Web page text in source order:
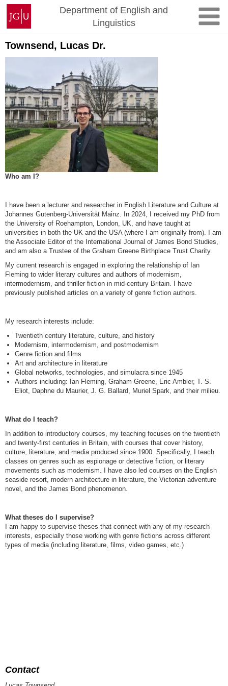
Zum
Inhalt
springen
Johannes
Gutenberg-
Universität
Mainz
Department of English and
Linguistics
Townsend, Lucas Dr.
Who am I?
I have been a lecturer and researcher in English Literature and Culture at
Johannes Gutenberg-Universität Mainz. In 2024, I received my PhD from
the University of Roehampton, London, UK, and have taught at
universities in both the UK and the USA (where I am originally from). I am
the Associate Editor of the International Journal of James Bond Studies,
and am also a Trustee of the Graham Greene Birthplace Trust Charity.
My current research is engaged in exploring the relationship of Ian
Fleming to wider literary cultures and authors of modernism,
intermodernism, and thriller fiction in mid-century Britain. I have
previously published articles on a variety of genre fiction authors.
My research interests include:
Twentieth century literature, culture, and history
Modernism, intermodernism, and postmodernism
Genre fiction and films
Art and architecture in literature
Global networks, technologies, and simulacra since 1945
Authors including: Ian Fleming, Graham Greene, Eric Ambler, T. S.
Eliot, Daphne du Maurier, J. G. Ballard, Muriel Spark, and their milieu.
What do I teach?
In addition to introductory courses, my teaching focuses on the twentieth
and twenty-first centuries in Britain, with courses that cover history,
culture, literature, and media produced since 1900. Specifically, I teach
classes on genres such as espionage or detective fiction, or literary
movements such as modernism. I have also led courses on the English
seaside resort, modern architecture in literature, the Victorian adventure
novel, and the James Bond phenomenon.
What theses do I supervise?
I am happy to supervise theses that connect with any of my research
interests, especially those working with genre fictions across different
types of media (including literature, films, video games, etc.)
Contact